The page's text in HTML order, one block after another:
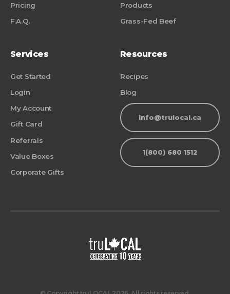
Pricing
F.A.Q.
Products
Grass-Fed Beef
Services
Get Started
Login
My Account
Gift Card
Referrals
Value Boxes
Corporate Gifts
Resources
Recipes
Blog
info@trulocal.ca
1(800) 680 1512